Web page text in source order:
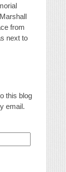
from
next to
this blog
email.